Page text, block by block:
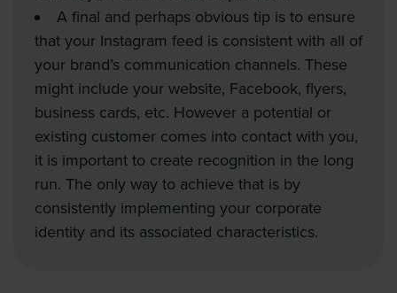
A final and perhaps obvious tip is to ensure
that your Instagram feed is consistent with all of
your brand’s communication channels. These
might include your website, Facebook, flyers,
business cards, etc. However a potential or
existing customer comes into contact with you,
it is important to create recognition in the long
run. The only way to achieve that is by
consistently implementing your corporate
identity and its associated characteristics.